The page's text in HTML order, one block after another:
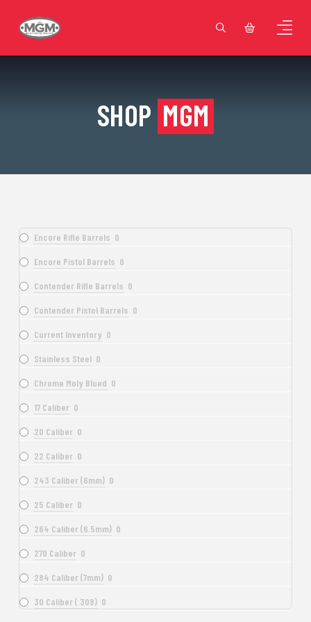
SHOP MGM
Encore Rifle Barrels 0
Encore Pistol Barrels 0
Contender Rifle Barrels 0
Contender Pistol Barrels 0
Current Inventory 0
Stainless Steel 0
Chrome Moly Blued 0
17 Caliber 0
20 Caliber 0
22 Caliber 0
243 Caliber (6mm) 0
25 Caliber 0
264 Caliber (6.5mm) 0
270 Caliber 0
284 Caliber (7mm) 0
30 Caliber (.308) 0